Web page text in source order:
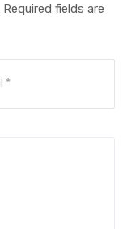
Required fields are